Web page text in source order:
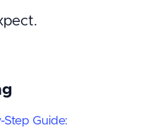
Step Guide: